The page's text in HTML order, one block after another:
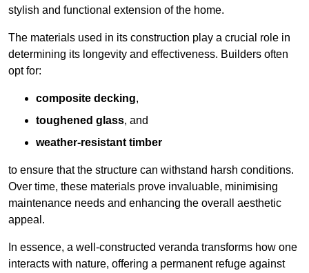
stylish and functional extension of the home.
The materials used in its construction play a crucial role in
determining its longevity and effectiveness. Builders often
opt for:
composite decking,
toughened glass, and
weather-resistant timber
to ensure that the structure can withstand harsh conditions.
Over time, these materials prove invaluable, minimising
maintenance needs and enhancing the overall aesthetic
appeal.
In essence, a well-constructed veranda transforms how one
interacts with nature, offering a permanent refuge against